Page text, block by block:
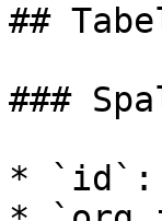
##
###
* `id`: